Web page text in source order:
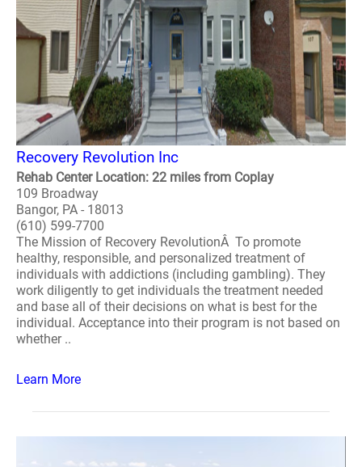
Recovery Revolution Inc
Rehab Center Location: 22 miles from Coplay
109 Broadway
Bangor, PA - 18013
(610) 599-7700
The Mission of Recovery RevolutionÂ To promote
healthy, responsible, and personalized treatment of
individuals with addictions (including gambling). They
work diligently to get individuals the treatment needed
and base all of their decisions on what is best for the
individual. Acceptance into their program is not based on
whether ..
Learn More